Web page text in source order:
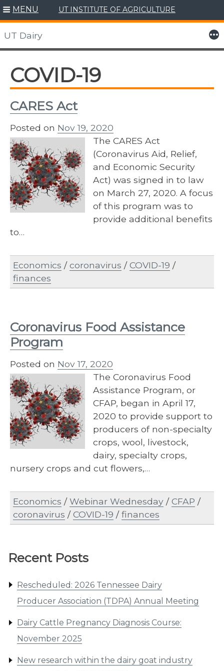
Skip
to
content
MENU UT INSTITUTE OF AGRICULTURE
UT Dairy More
Recent Posts
Rescheduled: 2026 Tennessee Dairy
Producer Association (TDPA) Annual Meeting
Dairy Cattle Pregnancy Diagnosis Course:
November 2025
New research within the dairy goat industry
COVID-19
CARES Act
Posted on Nov 19, 2020
The CARES Act
(Coronavirus Aid, Relief,
and Economic Security
Act) was signed in to law
on March 27, 2020. A focus
of this program was to
provide additional benefits
to…
Economics /coronavirus /COVID-19 /
finances
Coronavirus Food Assistance
Program
Posted on Nov 17, 2020
The Coronavirus Food
Assistance Program, or
CFAP, began in April 17,
2020 to provide support to
producers of non-specialty
crops, wool, livestock,
dairy, specialty crops,
nursery crops and cut flowers,…
Economics /Webinar Wednesday /CFAP /
coronavirus /COVID-19 /finances